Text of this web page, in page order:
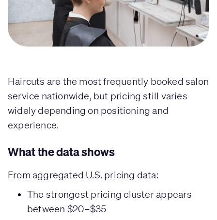
Haircuts are the most frequently booked salon
service nationwide, but pricing still varies
widely depending on positioning and
experience.
What the data shows
From aggregated U.S. pricing data:
The strongest pricing cluster appears
between $20–$35